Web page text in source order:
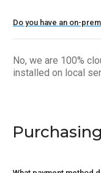
Do you have an on-
No, we are 100%
installed on local